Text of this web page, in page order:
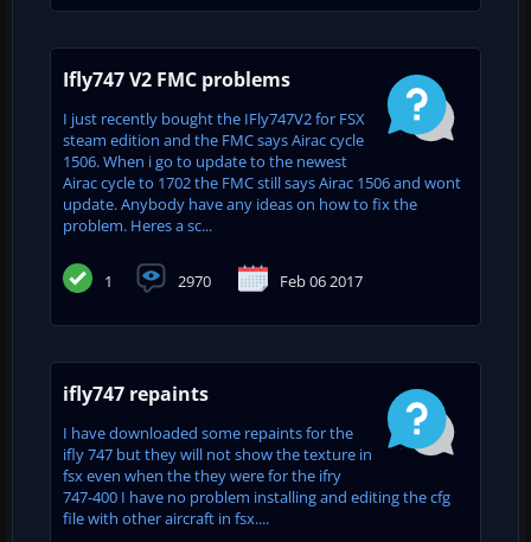
Ifly747 V2 FMC problems
I just recently bought the IFly747V2 for FSX
steam edition and the FMC says Airac cycle
1506. When i go to update to the newest
Airac cycle to 1702 the FMC still says Airac 1506 and wont
update. Anybody have any ideas on how to fix the
problem. Heres a sc...
1 2970 Feb 06 2017
ifly747 repaints
I have downloaded some repaints for the
ifly 747 but they will not show the texture in
fsx even when the they were for the ifry
747-400 I have no problem installing and editing the cfg
file with other aircraft in fsx....